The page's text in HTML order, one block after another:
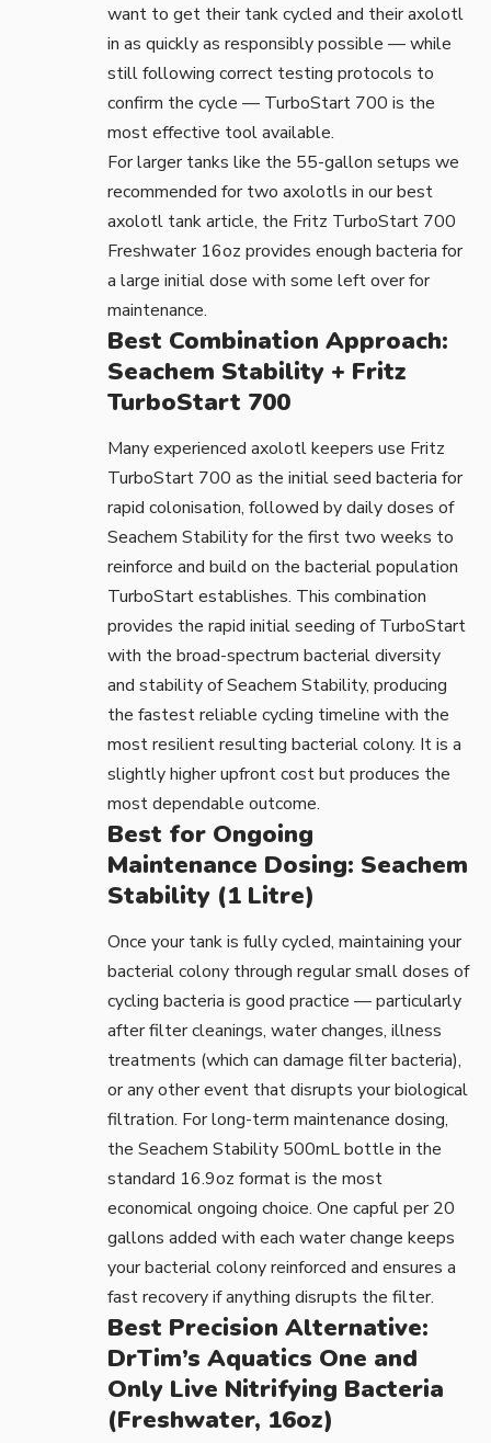
want to get their tank cycled and their axolotl
in as quickly as responsibly possible — while
still following correct testing protocols to
confirm the cycle — TurboStart 700 is the
most effective tool available.
For larger tanks like the 55-gallon setups we
recommended for two axolotls in ourbest
axolotl tankarticle, the Fritz TurboStart 700
Freshwater 16oz provides enough bacteria for
a large initial dose with some left over for
maintenance.
Best Combination Approach:
Seachem Stability + Fritz
TurboStart 700
Many experienced axolotl keepers use Fritz
TurboStart 700 as the initial seed bacteria for
rapid colonisation, followed by daily doses of
Seachem Stability for the first two weeks to
reinforce and build on the bacterial population
TurboStart establishes. This combination
provides the rapid initial seeding of TurboStart
with the broad-spectrum bacterial diversity
and stability of Seachem Stability, producing
the fastest reliable cycling timeline with the
most resilient resulting bacterial colony. It is a
slightly higher upfront cost but produces the
most dependable outcome.
Best for Ongoing
Maintenance Dosing: Seachem
Stability (1 Litre)
Once your tank is fully cycled, maintaining your
bacterial colony through regular small doses of
cycling bacteria is good practice — particularly
after filter cleanings, water changes, illness
treatments (which can damage filter bacteria),
or any other event that disrupts your biological
filtration. For long-term maintenance dosing,
the Seachem Stability 500mL bottle in the
standard 16.9oz format is the most
economical ongoing choice. One capful per 20
gallons added with each water change keeps
your bacterial colony reinforced and ensures a
fast recovery if anything disrupts the filter.
Best Precision Alternative:
DrTim’s Aquatics One and
Only Live Nitrifying Bacteria
(Freshwater, 16oz)